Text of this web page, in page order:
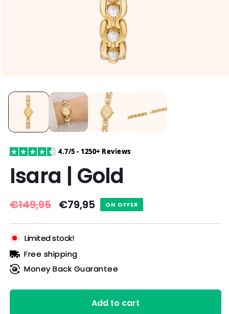
4.7/5 - 1250+ Reviews
Isara | Gold
Regular
€149,95 Sale
€79,95 ON OFFER
Limited stock!
Free shipping
Money Back Guarantee
Add to cart